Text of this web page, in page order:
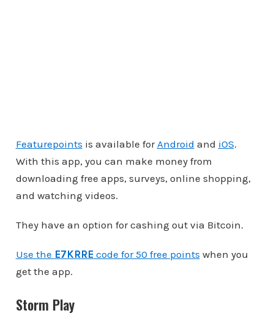
Featurepoints is available for Android and iOS.
With this app, you can make money from
downloading free apps, surveys, online shopping,
and watching videos.
They have an option for cashing out via Bitcoin.
Use the E7KRRE code for 50 free points when you
get the app.
Storm Play